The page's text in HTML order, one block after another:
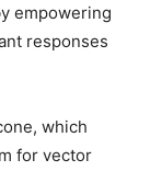
empowering
responses
which
for vector